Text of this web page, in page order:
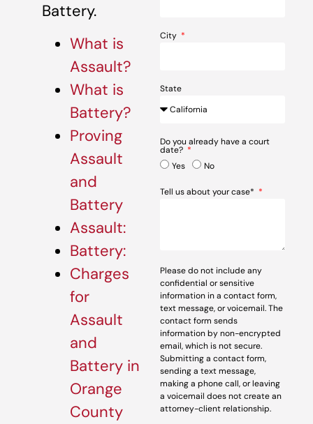
Battery.
What is
Assault?
What is
Battery?
Proving
Assault
and
Battery
Assault:
Battery:
Charges
for
Assault
and
Battery in
Orange
County
City
State
Do you already have a court
date?
Yes
No
Tell us about your case*
Please do not include any
confidential or sensitive
information in a contact form,
text message, or voicemail. The
contact form sends
information by non-encrypted
email, which is not secure.
Submitting a contact form,
sending a text message,
making a phone call, or leaving
a voicemail does not create an
attorney-client relationship.